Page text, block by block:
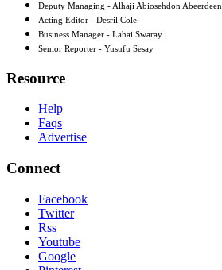
Deputy Managing - Alhaji Abiosehdon Abeerdeen
Acting Editor - Desril Cole
Business Manager - Lahai Swaray
Senior Reporter - Yusufu Sesay
Resource
Help
Faqs
Advertise
Connect
Facebook
Twitter
Rss
Youtube
Google